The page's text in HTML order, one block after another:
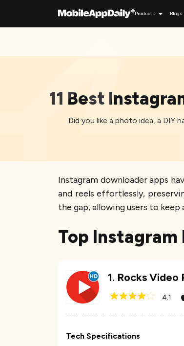
Products Blogs
11 Best
Did you like a photo idea, a DIY
Instagram downloader apps
and reels effortlessly,
the gap, allowing users to
Top
1. Rocks Video
4.1
Tech Specifications